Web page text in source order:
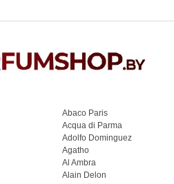
Abaco Paris
Acqua di Parma
Adolfo Dominguez
Agatho
Al Ambra
Alain Delon